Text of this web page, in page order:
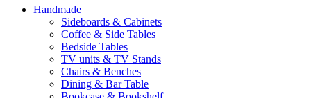
Handmade
Sideboards & Cabinets
Coffee & Side Tables
Bedside Tables
TV units & TV Stands
Chairs & Benches
Dining & Bar Table